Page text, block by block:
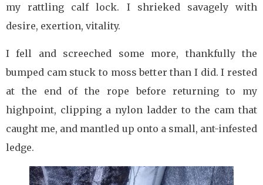
my rattling calf lock. I shrieked savagely with
desire, exertion, vitality.
I fell and screeched some more, thankfully the
bumped cam stuck to moss better than I did. I rested
at the end of the rope before returning to my
highpoint, clipping a nylon ladder to the cam that
caught me, and mantled up onto a small, ant-infested
ledge.